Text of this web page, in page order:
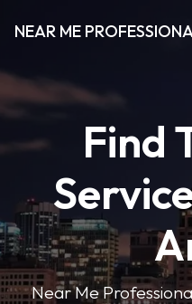
NEAR ME
Find
Near Me